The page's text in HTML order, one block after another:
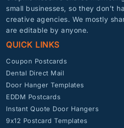
small businesses, so they don’t
creative agencies. We mostly
are editable by anyone.
QUICK LINKS
Coupon Postcards
Dental Direct Mail
Door Hanger Templates
EDDM Postcards
Instant Quote Door Hangers
9x12 Postcard Templates